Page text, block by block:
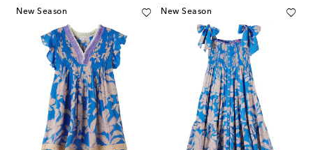
New Season New Season